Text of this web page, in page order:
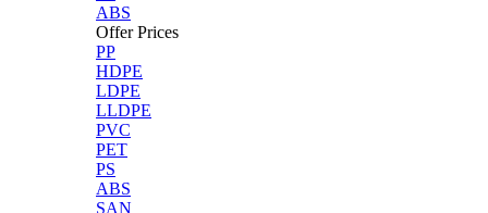
ABS
Offer Prices
PP
HDPE
LDPE
LLDPE
PVC
PET
PS
ABS
SAN